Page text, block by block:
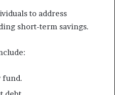
to address
short-term savings.
fund.